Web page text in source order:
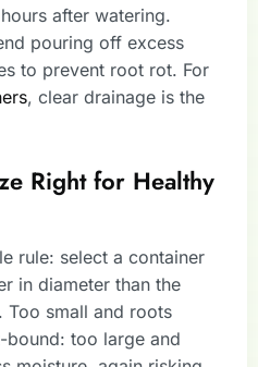
after watering.
pouring off excess
to prevent root rot. For
, clear drainage is the
Right for Healthy
rule: select a container
in diameter than the
Too small and roots
too large and